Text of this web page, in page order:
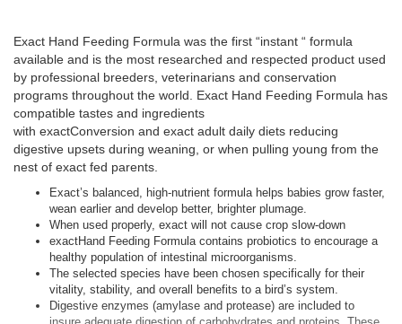
Exact Hand Feeding Formula was the first “instant “ formula
available and is the most researched and respected product used
by professional breeders, veterinarians and conservation
programs throughout the world. Exact Hand Feeding Formula has
compatible tastes and ingredients
with exactConversion and exact adult daily diets reducing
digestive upsets during weaning, or when pulling young from the
nest of exact fed parents.
Exact’s balanced, high-nutrient formula helps babies grow faster,
wean earlier and develop better, brighter plumage.
When used properly, exact will not cause crop slow-down
exactHand Feeding Formula contains probiotics to encourage a
healthy population of intestinal microorganisms.
The selected species have been chosen specifically for their
vitality, stability, and overall benefits to a bird’s system.
Digestive enzymes (amylase and protease) are included to